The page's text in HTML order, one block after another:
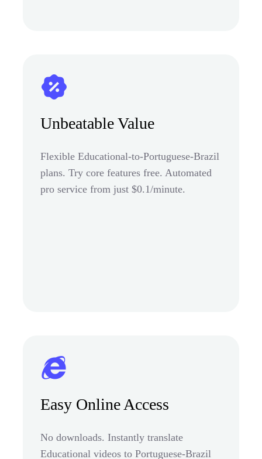
Unbeatable Value
Flexible Educational-to-Portuguese-Brazil
plans. Try core features free. Automated
pro service from just $0.1/minute.
Easy Online Access
No downloads. Instantly translate
Educational videos to Portuguese-Brazil